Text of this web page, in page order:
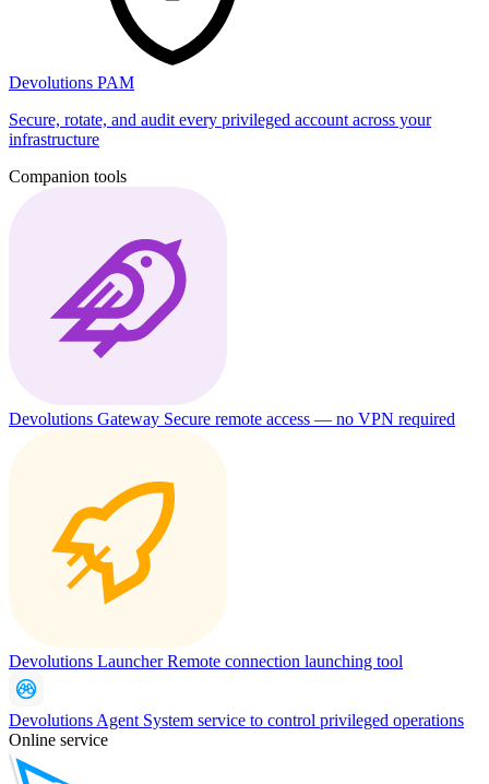
Devolutions PAM
Secure, rotate, and audit every privileged account across your
infrastructure
Companion tools
Devolutions Gateway Secure remote access — no VPN required
Devolutions LauncherRemote connection launching tool
Devolutions Agent System service to control privileged operations
Online service